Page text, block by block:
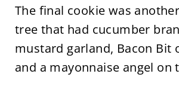
The final cookie was
tree that had cucumber
mustard garland, Bacon Bit
and a mayonnaise angel on